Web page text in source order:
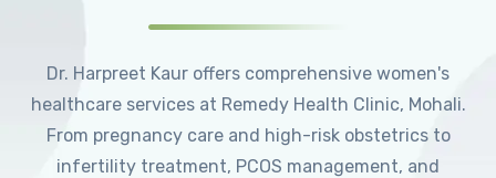
Dr. Harpreet Kaur offers comprehensive women's
healthcare services at Remedy Health Clinic, Mohali.
From pregnancy care and high-risk obstetrics to
infertility treatment, PCOS management, and